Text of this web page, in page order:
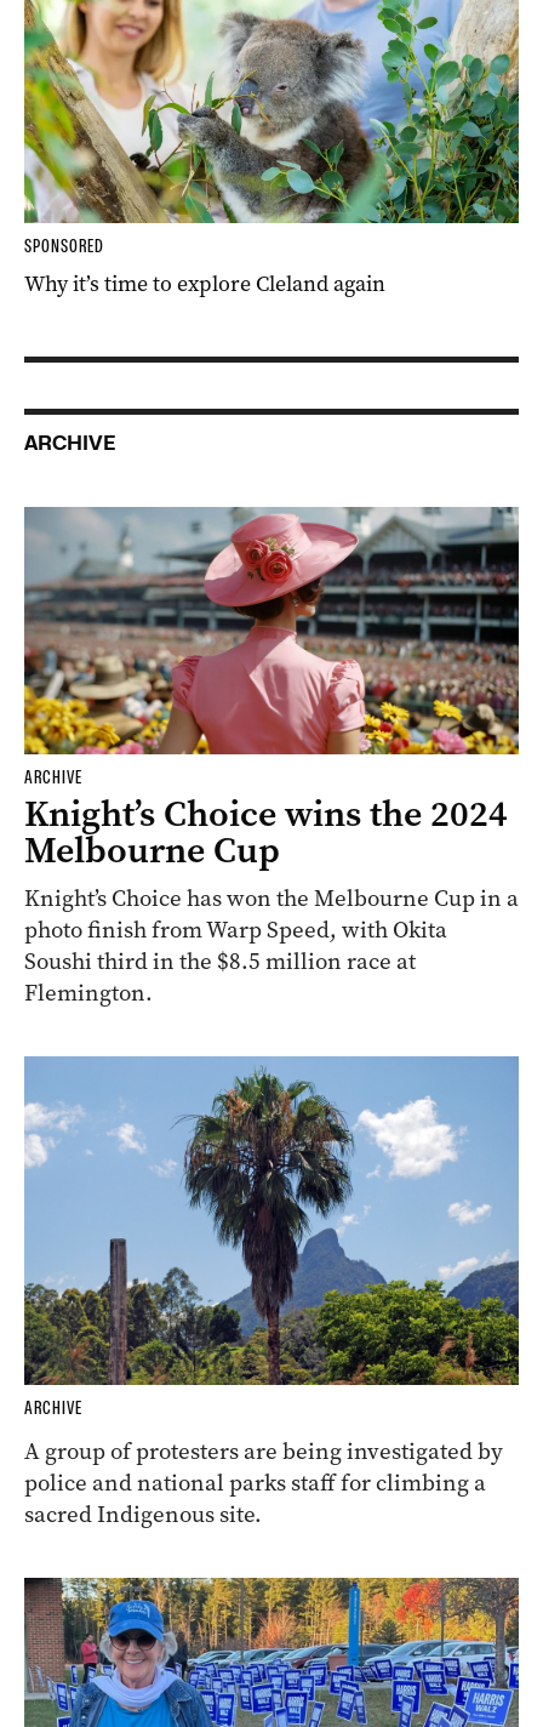
SPONSORED
Why it’s time to explore Cleland again
ARCHIVE
ARCHIVE
Knight’s Choice wins the 2024
Melbourne Cup
Knight’s Choice has won the Melbourne Cup in a
photo finish from Warp Speed, with Okita
Soushi third in the $8.5 million race at
Flemington.
ARCHIVE
A group of protesters are being investigated by
police and national parks staff for climbing a
sacred Indigenous site.